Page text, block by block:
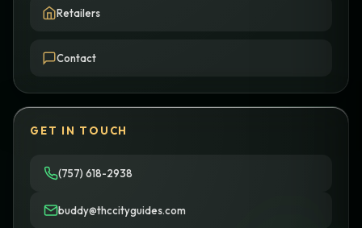
Retailers
Contact
GET IN TOUCH
(757) 618-2938
buddy@thccityguides.com